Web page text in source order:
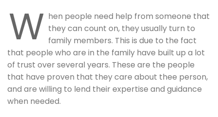
W hen people need help from someone that
they can count on, they usually turn to
family members. This is due to the fact
that people who are in the family have built up a lot
of trust over several years. These are the people
that have proven that they care about thee person,
and are willing to lend their expertise and guidance
when needed.